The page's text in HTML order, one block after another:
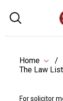
Home
The Law List
For solicitor